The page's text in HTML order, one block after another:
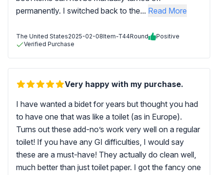
permanently. I switched back to the... Read More
The United States2025-02-08Item-T44Round
Positive
Verified Purchase
Very happy with my purchase.
I have wanted a bidet for years but thought you had
to have one that was like a toilet (as in Europe).
Turns out these add-no’s work very well on a regular
toilet! If you have any GI difficulties, I would say
these are a must-have! They actually do clean well,
much better than just toilet paper. I got the fancy one